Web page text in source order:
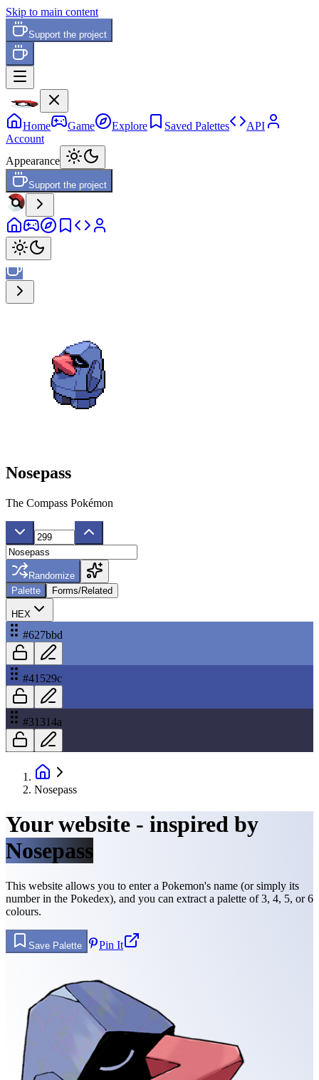
Skip to main content
Support the project
Home Game Explore Saved Palettes
API
Account
Appearance
Support the project
Nosepass
The Compass Pokémon
Randomize
Palette
Forms/Related
HEX
#627bbd
#41529c
#31314a
Nosepass
Your website - inspired by
Nosepass
This website allows you to enter a Pokemon's name (or simply its
number in the Pokedex), and you can extract a palette of 3, 4, 5, or 6
colours.
Save Palette Pin It